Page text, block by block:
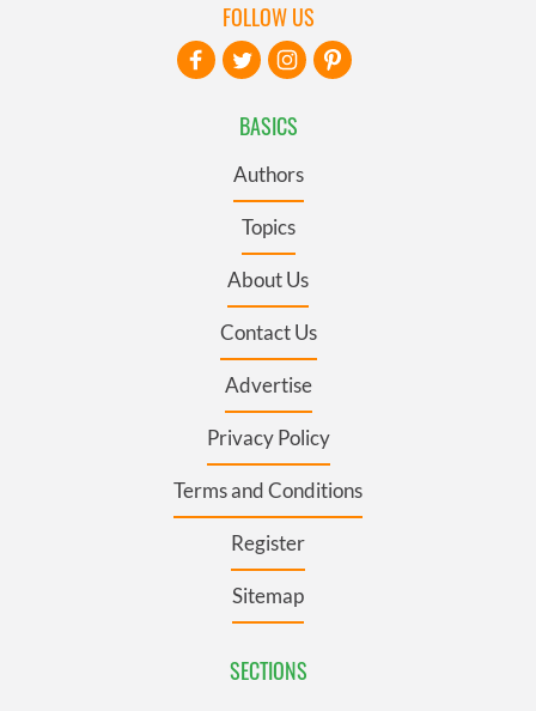
BASICS
Authors
Topics
About Us
Contact Us
Advertise
Privacy Policy
Terms and Conditions
Register
Sitemap
SECTIONS
FOLLOW US